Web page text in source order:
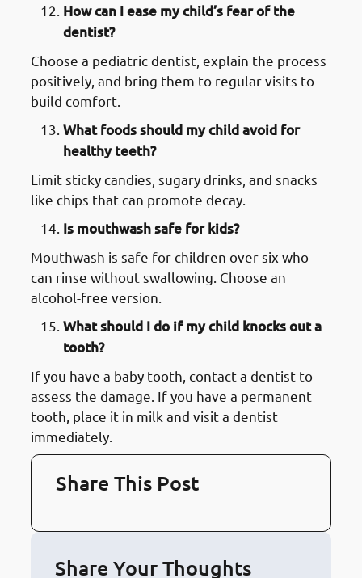
How can I ease my child’s fear of the
dentist?
Choose a pediatric dentist, explain the process
positively, and bring them to regular visits to
build comfort.
What foods should my child avoid for
healthy teeth?
Limit sticky candies, sugary drinks, and snacks
like chips that can promote decay.
Is mouthwash safe for kids?
Mouthwash is safe for children over six who
can rinse without swallowing. Choose an
alcohol-free version.
What should I do if my child knocks out a
tooth?
If you have a baby tooth, contact a dentist to
assess the damage. If you have a permanent
tooth, place it in milk and visit a dentist
immediately.
Share This Post
Share Your Thoughts